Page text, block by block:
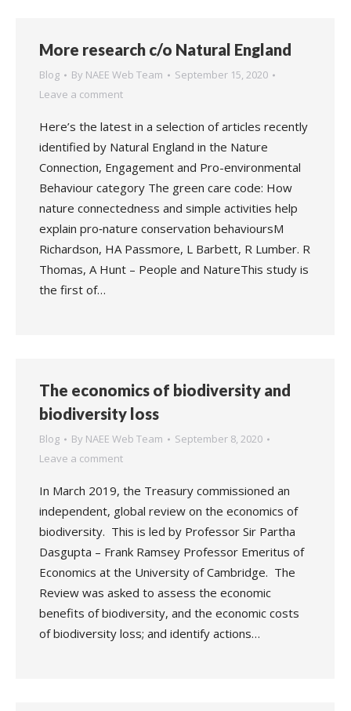
More research c/o Natural England
Blog By NAEE Web Team
September 15, 2020
Leave a comment
Here’s the latest in a selection of articles recently
identified by Natural England in the Nature
Connection, Engagement and Pro-environmental
Behaviour category The green care code: How
nature connectedness and simple activities help
explain pro‐nature conservation behavioursM
Richardson, HA Passmore, L Barbett, R Lumber. R
Thomas, A Hunt – People and NatureThis study is
the first of…
The economics of biodiversity and
biodiversity loss
Blog By NAEE Web Team
September 8, 2020
Leave a comment
In March 2019, the Treasury commissioned an
independent, global review on the economics of
biodiversity. This is led by Professor Sir Partha
Dasgupta – Frank Ramsey Professor Emeritus of
Economics at the University of Cambridge. The
Review was asked to assess the economic
benefits of biodiversity, and the economic costs
of biodiversity loss; and identify actions…